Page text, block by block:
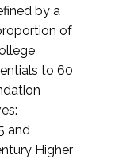
by a
of
to 60
and
Higher